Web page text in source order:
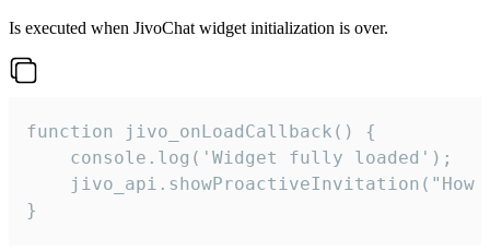
Is executed when JivoChat widget initialization is over.
function jivo_onLoadCallback() {
    console.log('Widget fully loaded');
jivo_api.showProactiveInvitation("How
}